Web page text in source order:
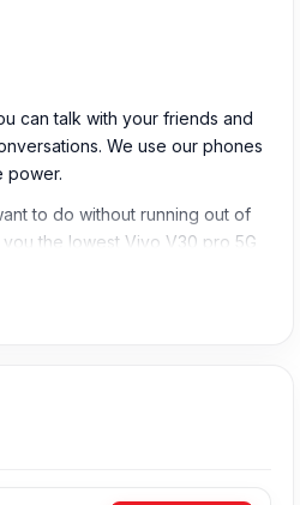
can talk with your friends and
We use our phones
power.
to do without running out of
the lowest Vivo V30 pro 5G